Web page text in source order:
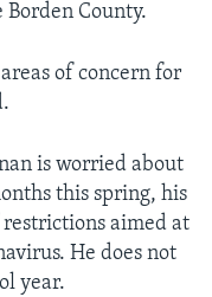
County.
of concern for
is worried about
this spring, his
restrictions aimed at
He does not
year.